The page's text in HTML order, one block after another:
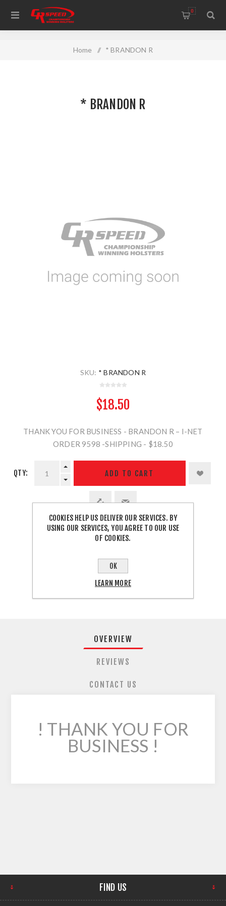
WELCOME TO THE HOME OF CR SPEED AND RESCOMP
0
Home / * BRANDON R
* BRANDON R
SKU: * BRANDON R
$18.50
THANK YOU FOR BUSINESS - BRANDON R – I-NET
ORDER 9598 -SHIPPING - $18.50
QTY: ADD TO CART
FREE SHIPPING
OVERVIEW
REVIEWS
CONTACT US
! THANK YOU FOR
BUSINESS !
FIND US
COOKIES HELP US DELIVER OUR SERVICES. BY
USING OUR SERVICES, YOU AGREE TO OUR USE
OF COOKIES.
OK
LEARN MORE